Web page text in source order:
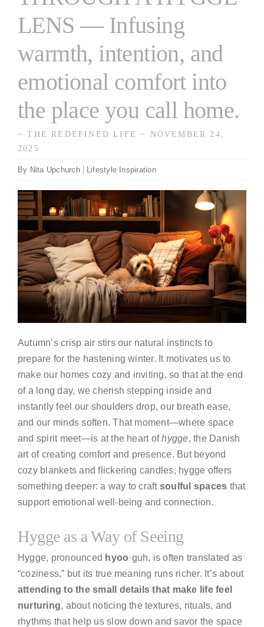
LENS — Infusing
warmth, intention, and
emotional comfort into
the place you call home.
~ THE REDEFINED LIFE ~ NOVEMBER 24,
2025
By Nita Upchurch Lifestyle Inspiration
Autumn’s crisp air stirs our natural instincts to
prepare for the hastening winter. It motivates us to
make our homes cozy and inviting, so that at the end
of a long day, we cherish stepping inside and
instantly feel our shoulders drop, our breath ease,
and our minds soften. That moment—where space
and spirit meet—is at the heart ofhygge, the Danish
art of creating comfort and presence. But beyond
cozy blankets and flickering candles, hygge offers
something deeper: a way to craft soulful spaces that
support emotional well-being and connection.
Hygge as a Way of Seeing
Hygge, pronounced hyoo·guh, is often translated as
“coziness,” but its true meaning runs richer. It’s about
attending to the small details that make life feel
nurturing, about noticing the textures, rituals, and
rhythms that help us slow down and savor the space